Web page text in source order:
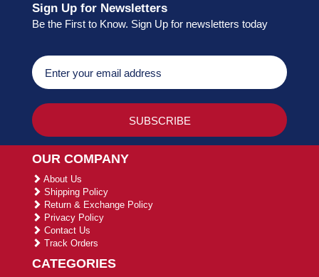
Sign Up for Newsletters
Be the First to Know. Sign Up for newsletters today
OUR COMPANY
About Us
Shipping Policy
Return & Exchange Policy
Privacy Policy
Contact Us
Track Orders
CATEGORIES